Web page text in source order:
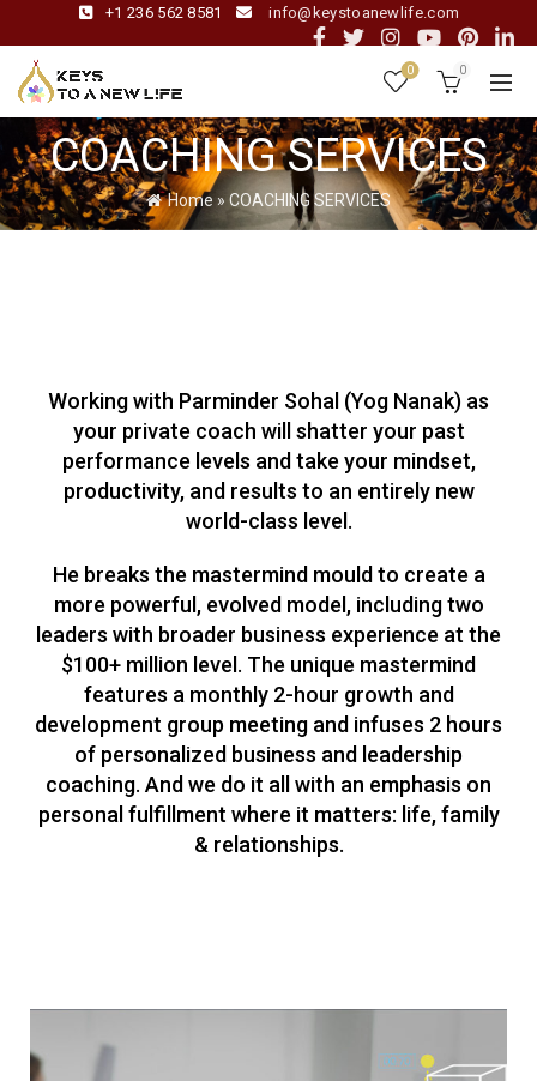
+1 236 562 8581 info@keystoanewlife.com
0 0
COACHING SERVICES
Home » COACHING SERVICES
Working with Parminder Sohal (Yog Nanak) as
your private coach will shatter your past
performance levels and take your mindset,
productivity, and results to an entirely new
world-class level.
He breaks the mastermind mould to create a
more powerful, evolved model, including two
leaders with broader business experience at the
$100+ million level. The unique mastermind
features a monthly 2-hour growth and
development group meeting and infuses 2 hours
of personalized business and leadership
coaching. And we do it all with an emphasis on
personal fulfillment where it matters: life, family
& relationships.